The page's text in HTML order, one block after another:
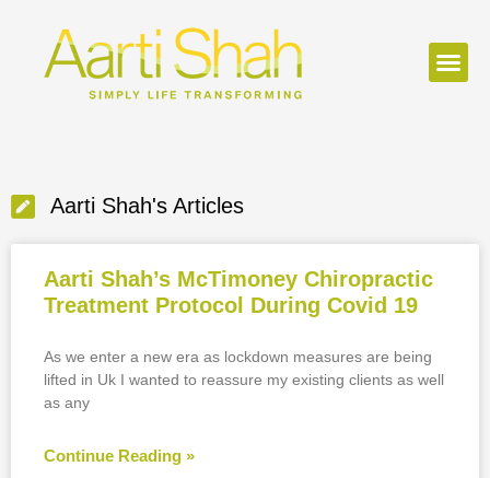
Aarti Shah's Articles
Aarti Shah’s McTimoney Chiropractic
Treatment Protocol During Covid 19
As we enter a new era as lockdown measures are being
lifted in Uk I wanted to reassure my existing clients as well
as any
Continue Reading »